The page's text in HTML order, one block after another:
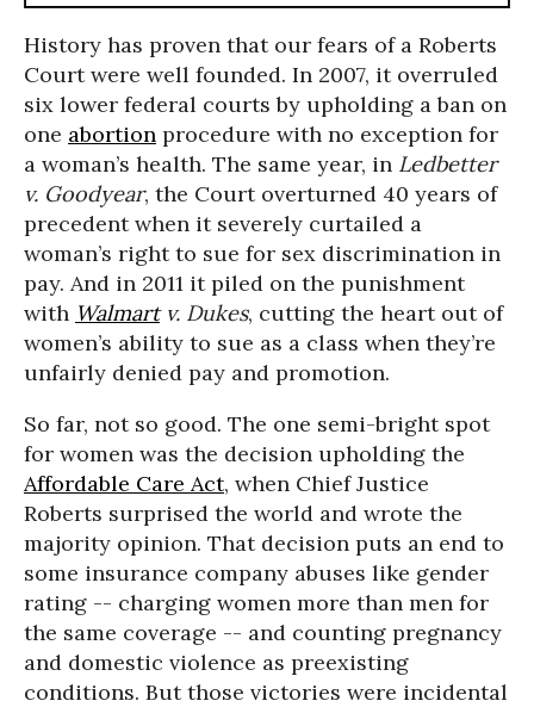
History has proven that our fears of a Roberts
Court were well founded. In 2007, it overruled
six lower federal courts by upholding a ban on
one abortion procedure with no exception for
a woman’s health. The same year, in Ledbetter
v. Goodyear, the Court overturned 40 years of
precedent when it severely curtailed a
woman’s right to sue for sex discrimination in
pay. And in 2011 it piled on the punishment
with Walmartv. Dukes, cutting the heart out of
women’s ability to sue as a class when they’re
unfairly denied pay and promotion.
So far, not so good. The one semi-bright spot
for women was the decision upholding the
Affordable Care Act, when Chief Justice
Roberts surprised the world and wrote the
majority opinion. That decision puts an end to
some insurance company abuses like gender
rating -- charging women more than men for
the same coverage -- and counting pregnancy
and domestic violence as preexisting
conditions. But those victories were incidental